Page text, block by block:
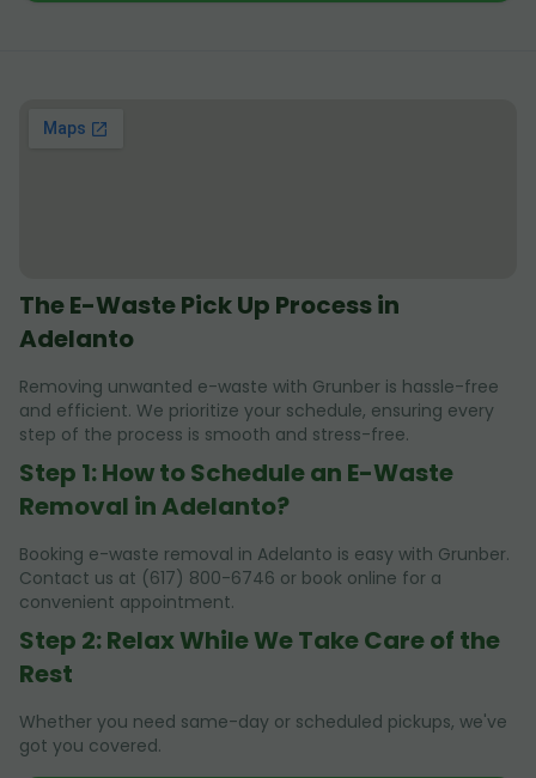
The E-Waste Pick Up Process in
Adelanto
Removing unwanted e-waste with Grunber is hassle-free
and efficient. We prioritize your schedule, ensuring every
step of the process is smooth and stress-free.
Step 1: How to Schedule an E-Waste
Removal in Adelanto?
Booking e-waste removal in Adelanto is easy with Grunber.
Contact us at (617) 800-6746 or book online for a
convenient appointment.
Step 2: Relax While We Take Care of the
Rest
Whether you need same-day or scheduled pickups, we've
got you covered.